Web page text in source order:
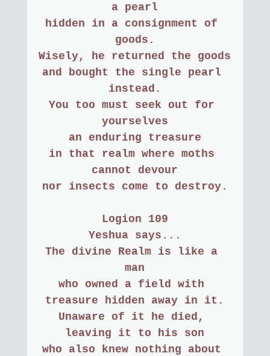
a pearl
hidden in a consignment of
goods.
Wisely, he returned the goods
and bought the single pearl
instead.
You too must seek out for
yourselves
an enduring treasure
in that realm where moths
cannot devour
nor insects come to destroy.
Logion 109
Yeshua says...
The divine Realm is like a
man
who owned a field with
treasure hidden away in it.
Unaware of it he died,
leaving it to his son
who also knew nothing about